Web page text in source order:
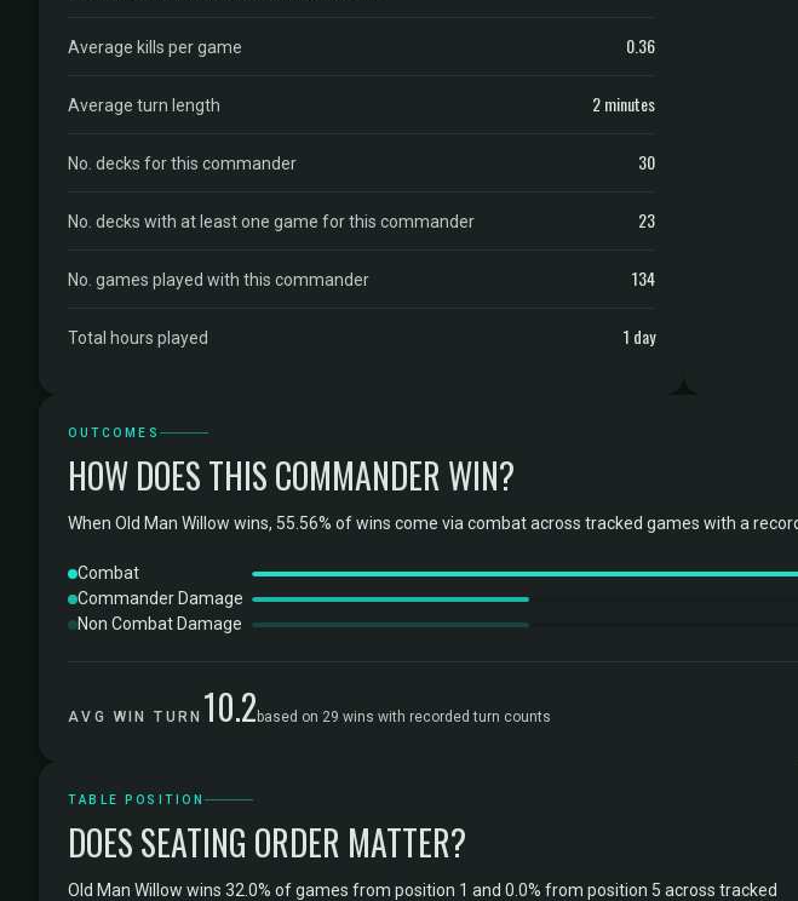
Average kills per game 0.36
Average turn length 2 minutes
No. decks for this commander 30
No. decks with at least one game for this commander 23
No. games played with this commander 134
Total hours played 1 day
OUTCOMES
HOW DOES THIS COMMANDER WIN?
When Old Man Willow wins, 55.56% of wins come via combat across tracked games with a
Combat
Commander Damage
Non Combat Damage
AVG WIN TURN 10.2 based on 29 wins with recorded turn counts
TABLE POSITION
DOES SEATING ORDER MATTER?
Old Man Willow wins 32.0% of games from position 1 and 0.0% from position 5 across tracked